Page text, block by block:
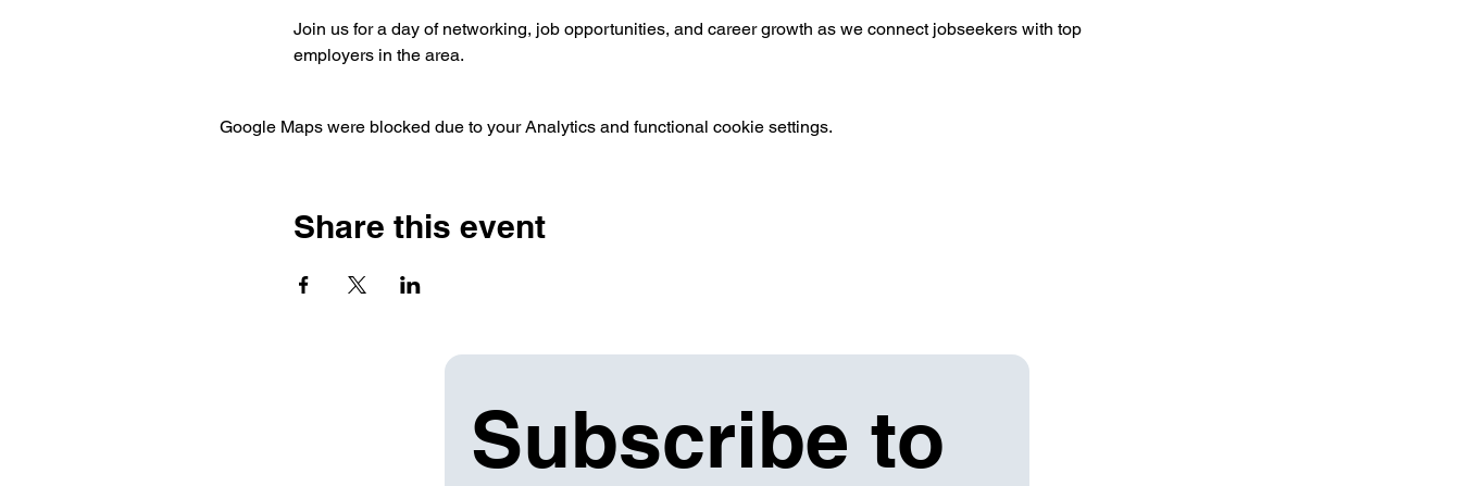
Join us for a day of networking, job opportunities, and career growth as we connect jobseekers with top
employers in the area.
Google Maps were blocked due to your Analytics and functional cookie settings.
Share this event
Subscribe to